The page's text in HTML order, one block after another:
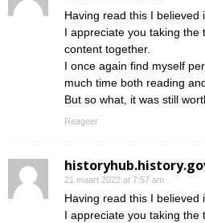
Having read this I believed
I appreciate you taking the
content together.
I once again find myself
much time both reading
But so what, it was still
Reageer
21 maart 2022 at 7:57 am
Having read this I believed
I appreciate you taking the